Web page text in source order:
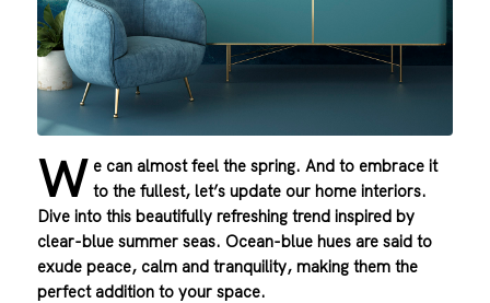
W e can almost feel the spring. And to embrace it
to the fullest, let’s update our home interiors.
Dive into this beautifully refreshing trend inspired by
clear-blue summer seas. Ocean-blue hues are said to
exude peace, calm and tranquility, making them the
perfect addition to your space.